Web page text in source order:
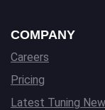
COMPANY
Careers
Pricing
Latest Tuning